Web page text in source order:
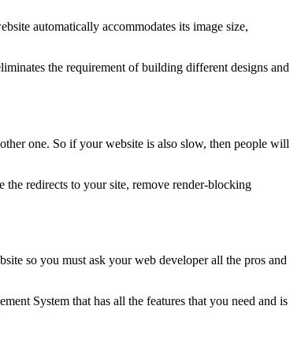
automatically accommodates its image size,
the requirement of building different designs and
one. So if your website is also slow, then people will
the redirects to your site, remove render-blocking
so you must ask your web developer all the pros and
System that has all the features that you need and is